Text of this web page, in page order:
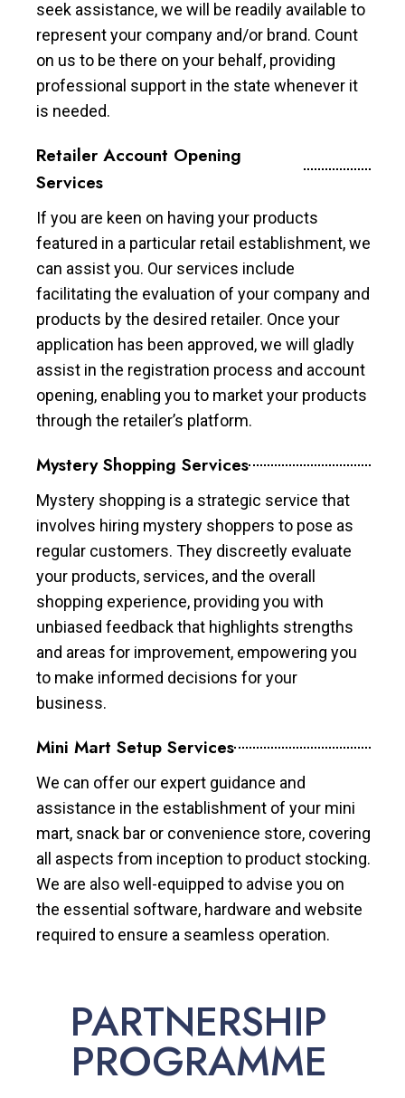
seek assistance, we will be readily available to
represent your company and/or brand. Count
on us to be there on your behalf, providing
professional support in the state whenever it
is needed.
Retailer Account Opening
Services
If you are keen on having your products
featured in a particular retail establishment, we
can assist you. Our services include
facilitating the evaluation of your company and
products by the desired retailer. Once your
application has been approved, we will gladly
assist in the registration process and account
opening, enabling you to market your products
through the retailer’s platform.
Mystery Shopping Services
Mystery shopping is a strategic service that
involves hiring mystery shoppers to pose as
regular customers. They discreetly evaluate
your products, services, and the overall
shopping experience, providing you with
unbiased feedback that highlights strengths
and areas for improvement, empowering you
to make informed decisions for your
business.
Mini Mart Setup Services
We can offer our expert guidance and
assistance in the establishment of your mini
mart, snack bar or convenience store, covering
all aspects from inception to product stocking.
We are also well-equipped to advise you on
the essential software, hardware and website
required to ensure a seamless operation.
PARTNERSHIP
PROGRAMME